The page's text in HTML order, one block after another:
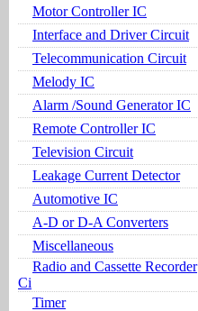
Motor Controller IC
Interface and Driver Circuit
Telecommunication Circuit
Melody IC
Alarm /Sound Generator IC
Remote Controller IC
Television Circuit
Leakage Current Detector
Automotive IC
A-D or D-A Converters
Miscellaneous
Radio and Cassette Recorder
Ci
Timer